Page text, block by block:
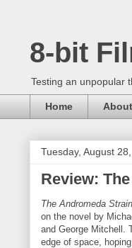
8-bit
Testing an unpopular
Home About
Tuesday, August
Review:
The Andromeda Strain
on the novel by
and George Mitchell.
edge of space,